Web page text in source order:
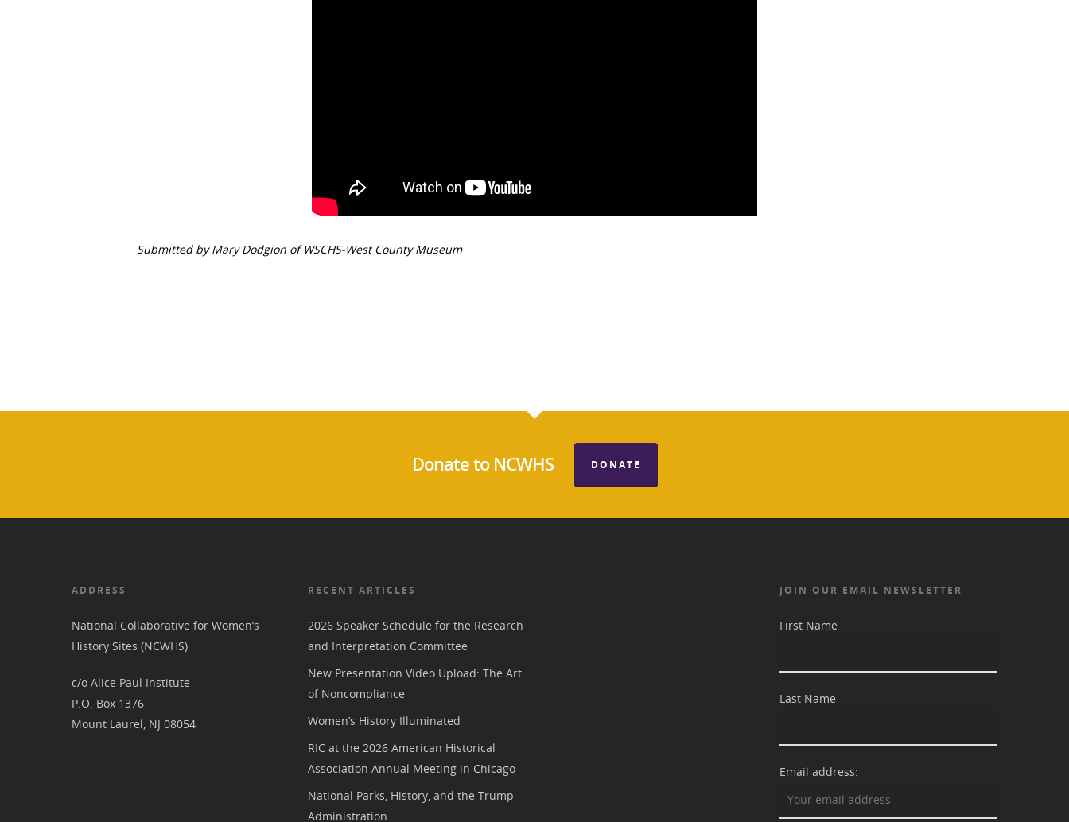
Submitted byMary Dodgion of WSCHS-West County Museum
Donate to NCWHS DONATE
ADDRESS
National Collaborative for Women’s
History Sites (NCWHS)
c/o Alice Paul Institute
P.O. Box 1376
Mount Laurel, NJ 08054
RECENT ARTICLES
2026 Speaker Schedule for the Research
and Interpretation Committee
New Presentation Video Upload: The Art
of Noncompliance
Women’s History Illuminated
RIC at the 2026 American Historical
Association Annual Meeting in Chicago
National Parks, History, and the Trump
Administration.
JOIN OUR EMAIL NEWSLETTER
First Name
Last Name
Email address: